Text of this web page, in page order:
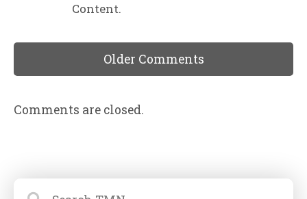
Content.
Older Comments
Comments are closed.